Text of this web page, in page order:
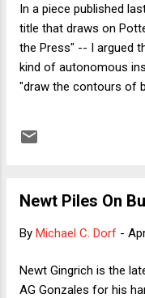
authorities have so
and so-called passive
In a piece published
title that draws on
the Press" -- I argued
kind of autonomous
"draw the contours of
particular, I argued
framework that may
news media institutions
autonomy to act,
Newt Piles On
By Michael C. Dorf -
Newt Gingrich is the
AG Gonzales for his